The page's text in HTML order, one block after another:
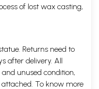
of lost wax casting,
Returns need to
after delivery. All
unused condition,
To know more